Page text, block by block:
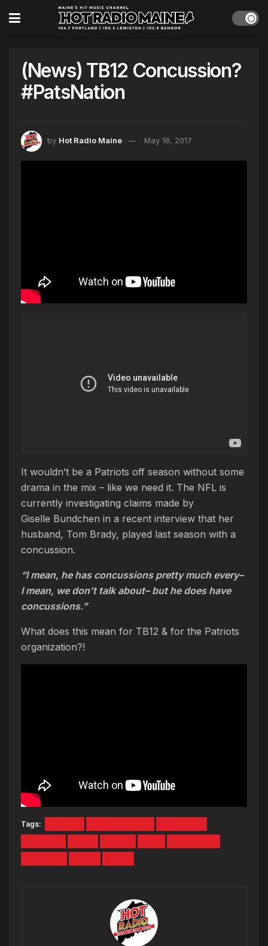
(News) TB12 Concussion?
#PatsNation
by Hot Radio Maine May 18, 2017
It wouldn’t be a Patriots off season without some
drama in the mix – like we need it. The NFL is
currently investigating claims made by
Giselle Bundchen in a recent interview that her
husband, Tom Brady, played last season with a
concussion.
“I mean, he has concussions pretty much every–
I mean, we don’t talk about– but he does have
concussions.”
What does this mean for TB12 & for the Patriots
organization?!
Tags: